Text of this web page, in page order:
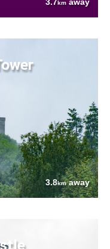
3.7km away
3.8kmaway